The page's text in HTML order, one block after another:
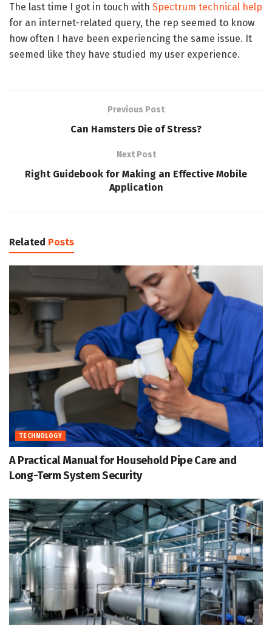
The last time I got in touch with Spectrum technical help
for an internet-related query, the rep seemed to know
how often I have been experiencing the same issue. It
seemed like they have studied my user experience.
Previous Post
Can Hamsters Die of Stress?
Next Post
Right Guidebook for Making an Effective Mobile
Application
Related Posts
TECHNOLOGY
A Practical Manual for Household Pipe Care and
Long-Term System Security